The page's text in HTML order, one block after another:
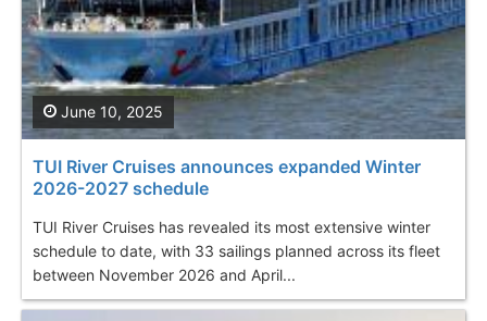
TUI River Cruises announces expanded Winter
2026-2027 schedule
TUI River Cruises has revealed its most extensive winter
schedule to date, with 33 sailings planned across its fleet
between November 2026 and April...
June 10, 2025